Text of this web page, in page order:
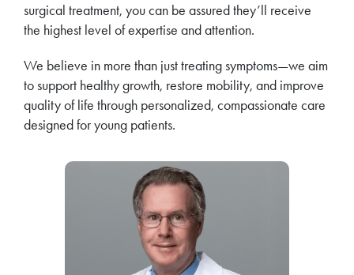
surgical treatment, you can be assured they’ll receive
the highest level of expertise and attention.
We believe in more than just treating symptoms—we aim
to support healthy growth, restore mobility, and improve
quality of life through personalized, compassionate care
designed for young patients.